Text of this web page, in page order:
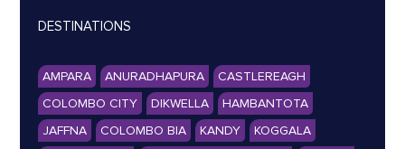
DESTINATIONS
AMPARA ANURADHAPURA
CASTLEREAGH
COLOMBO CITY
DIKWELLA
HAMBANTOTA
JAFFNA
COLOMBO BIA KANDY
KOGGALA